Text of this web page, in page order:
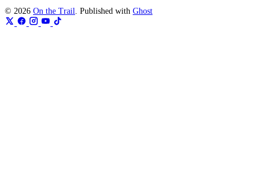
© 2026 On the Trail. Published with Ghost